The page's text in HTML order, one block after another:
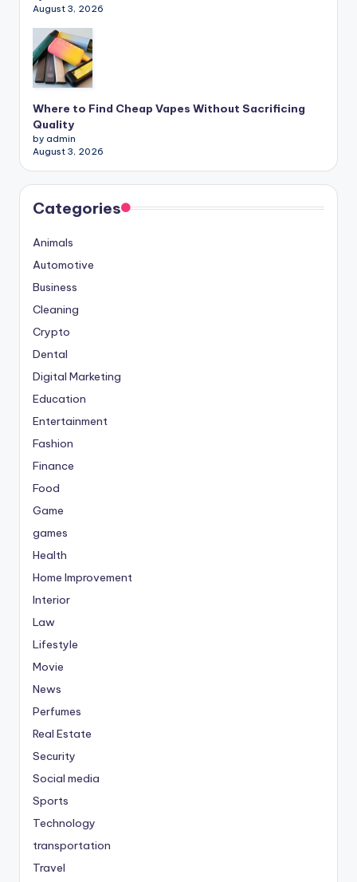
August 3, 2026
Where to Find Cheap Vapes Without Sacrificing
Quality
by admin
August 3, 2026
Categories
Animals
Automotive
Business
Cleaning
Crypto
Dental
Digital Marketing
Education
Entertainment
Fashion
Finance
Food
Game
games
Health
Home Improvement
Interior
Law
Lifestyle
Movie
News
Perfumes
Real Estate
Security
Social media
Sports
Technology
transportation
Travel